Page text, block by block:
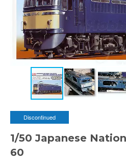
Discontinued
1/50 Japanese
60